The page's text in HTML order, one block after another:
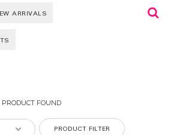
ARRIVALS
PRODUCT FOUND
PRODUCT FILTER